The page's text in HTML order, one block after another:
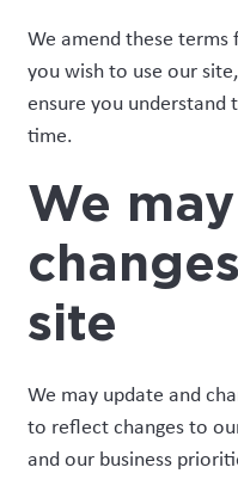
We amend these
you wish to use our
ensure you
time.
We
site
We may update and
to reflect changes to
and our business